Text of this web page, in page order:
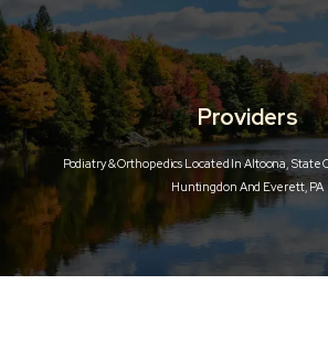
Services
Providers
Podiatry & Orthopedics Located In Altoona, State
Huntingdon And Everett, PA